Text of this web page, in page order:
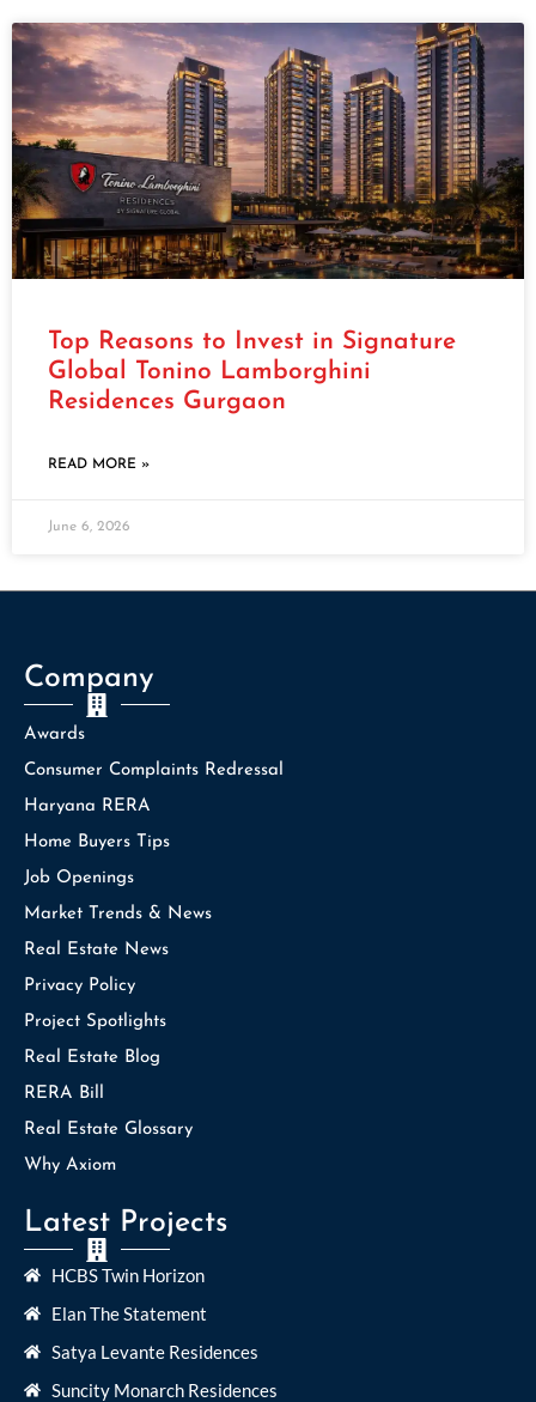
Top Reasons to Invest in Signature
Global Tonino Lamborghini
Residences Gurgaon
READ MORE »
June 6, 2026
Company
Awards
Consumer Complaints Redressal
Haryana RERA
Home Buyers Tips
Job Openings
Market Trends & News
Real Estate News
Privacy Policy
Project Spotlights
Real Estate Blog
RERA Bill
Real Estate Glossary
Why Axiom
Latest Projects
HCBS Twin Horizon
Elan The Statement
Satya Levante Residences
Suncity Monarch Residences